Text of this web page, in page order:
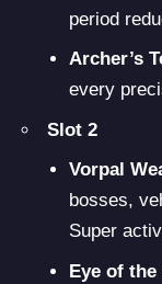
period
Archer’s
every
Slot 2
Vorpal
bosses,
Super
Eye of